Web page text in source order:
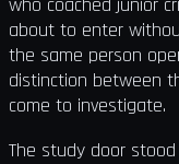
about to enter
the same person
distinction between
come to investigate.
The study door stood